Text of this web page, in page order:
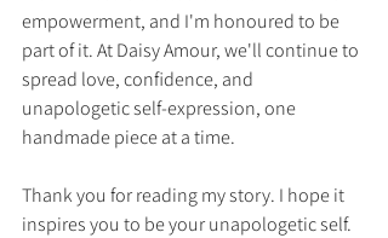
empowerment, and I'm honoured to be
part of it. At Daisy Amour, we'll continue to
spread love, confidence, and
unapologetic self-expression, one
handmade piece at a time.
Thank you for reading my story. I hope it
inspires you to be your unapologetic self.